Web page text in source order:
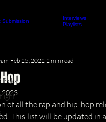
Submission
Interviews
Playlists
Picks
Feb 25, 2022 2 min read
2023
of all the rap and hip-hop
This list will be updated in